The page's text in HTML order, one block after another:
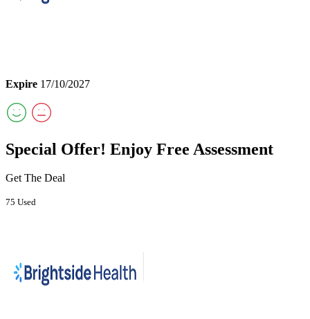
Expire 17/10/2027
Special Offer! Enjoy Free Assessment
Get The Deal
75 Used